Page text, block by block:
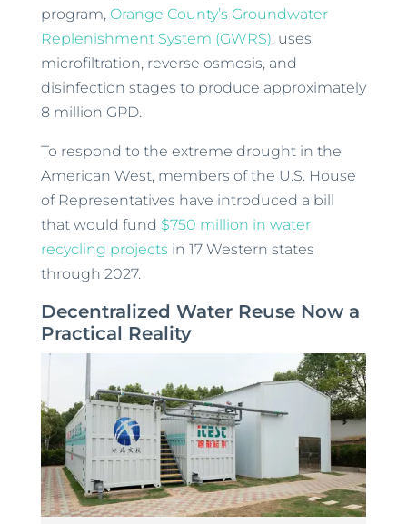
program, Orange County’s Groundwater
Replenishment System (GWRS), uses
microfiltration, reverse osmosis, and
disinfection stages to produce approximately
8 million GPD.
To respond to the extreme drought in the
American West, members of the U.S. House
of Representatives have introduced a bill
that would fund $750 million in water
recycling projects in 17 Western states
through 2027.
Decentralized Water Reuse Now a
Practical Reality